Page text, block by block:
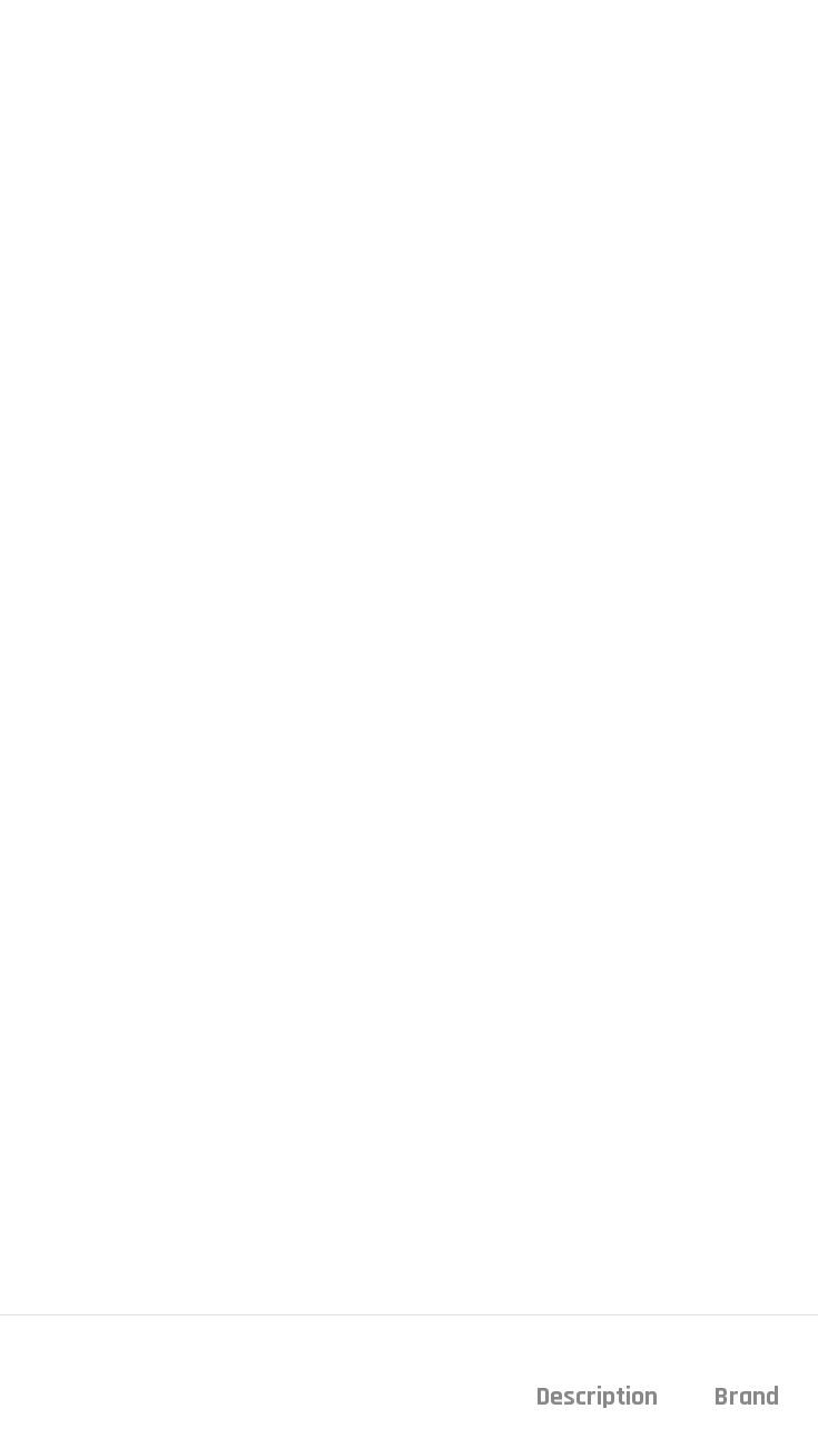
Description Brand